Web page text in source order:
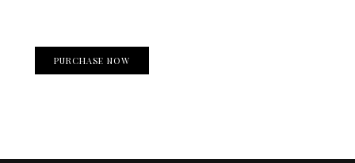
PURCHASE NOW